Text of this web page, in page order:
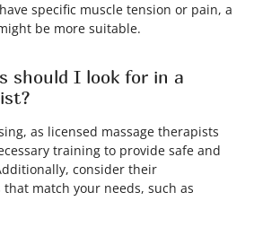
specific muscle tension or pain, a
be more suitable.
should I look for in a
as licensed massage therapists
training to provide safe and
consider their
match your needs, such as